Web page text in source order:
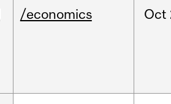
/economics Oct